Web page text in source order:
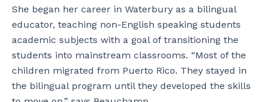
She began her career in Waterbury as a bilingual
educator, teaching non-English speaking students
academic subjects with a goal of transitioning the
students into mainstream classrooms. “Most of the
children migrated from Puerto Rico. They stayed in
the bilingual program until they developed the skills